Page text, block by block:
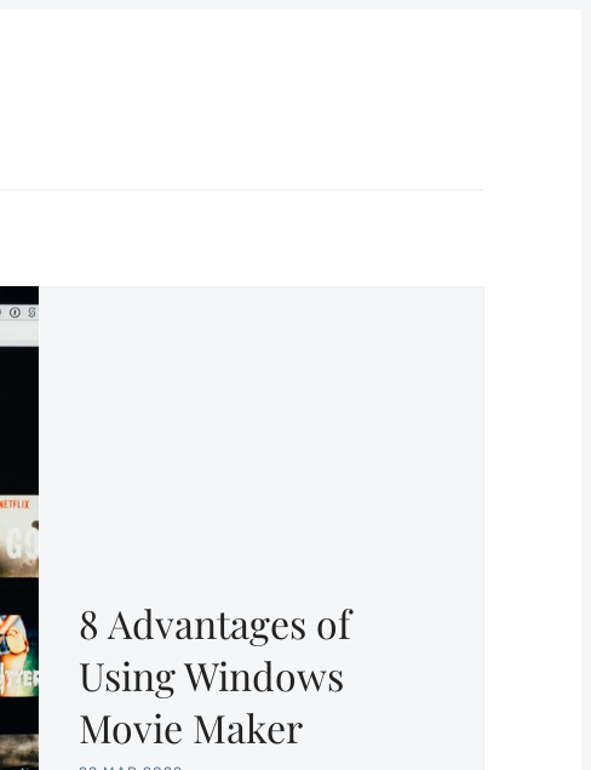
8 Advantages of
Using Windows
Movie Maker